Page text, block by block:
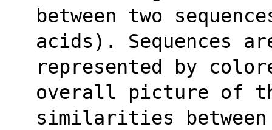
between two
acids). Sequences
represented by
overall picture of
similarities between